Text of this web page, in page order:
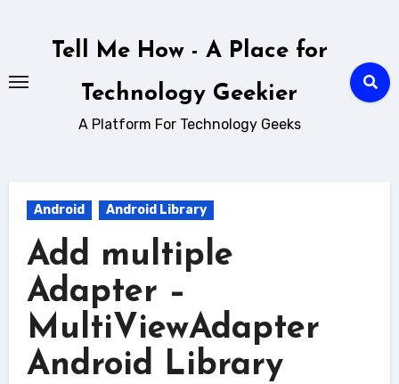
Tell Me How - A Place for
Technology Geekier
A Platform For Technology Geeks
Android Android Library
Add multiple
Adapter –
MultiViewAdapter
Android Library